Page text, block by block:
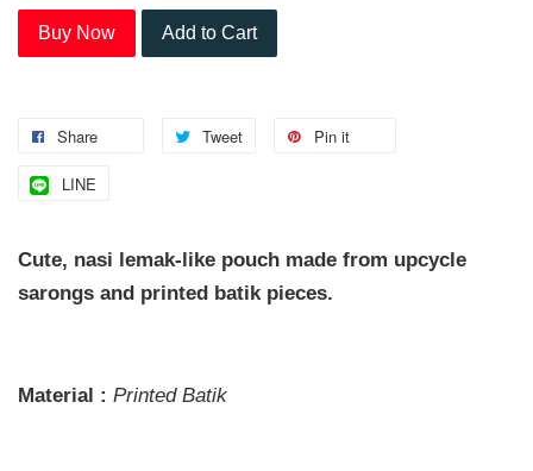
Buy Now Add to Cart
Share Tweet Pin it
LINE
Cute, nasi lemak-like pouch made from upcycle
sarongs and printed batik pieces.
Material : Printed Batik